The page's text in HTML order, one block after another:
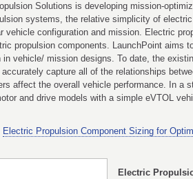
Solutions is developing mission-
systems, the relative simplicity of
vehicle configuration and mission. Electric
propulsion components. LaunchPoint
vehicle/ mission designs. To date, the
capture all of the relationships
affect the overall vehicle performance. In a
and drive models with a simple eVTOL
Electric Propulsion Component Sizing for
Electric